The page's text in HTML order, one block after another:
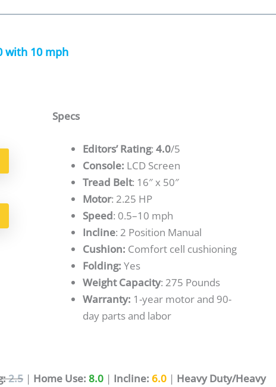
with 10 mph
Specs
Editors’ Rating:4.0/5
Console: LCD Screen
Tread Belt: 16″ x 50″
Motor: 2.25 HP
Speed: 0.5–10 mph
Incline: 2 Position Manual
Cushion: Comfort cell cushioning
Folding: Yes
Weight Capacity: 275 Pounds
Warranty: 1-year motor and 90-
day parts and labor
2.5 | Home Use: 8.0 | Incline: 6.0 | Heavy Duty/Heavy